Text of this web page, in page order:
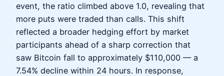
event, the ratio climbed above 1.0, revealing that
more puts were traded than calls. This shift
reflected a broader hedging effort by market
participants ahead of a sharp correction that
saw Bitcoin fall to approximately $110,000 — a
7.54% decline within 24 hours. In response,